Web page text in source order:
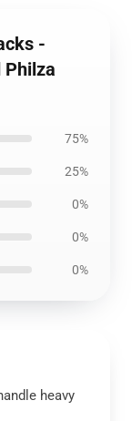
-
Philza
75%
25%
0%
0%
0%
heavy